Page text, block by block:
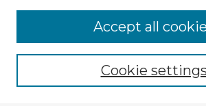
Enter search terms:
Cookie settings
Accept all